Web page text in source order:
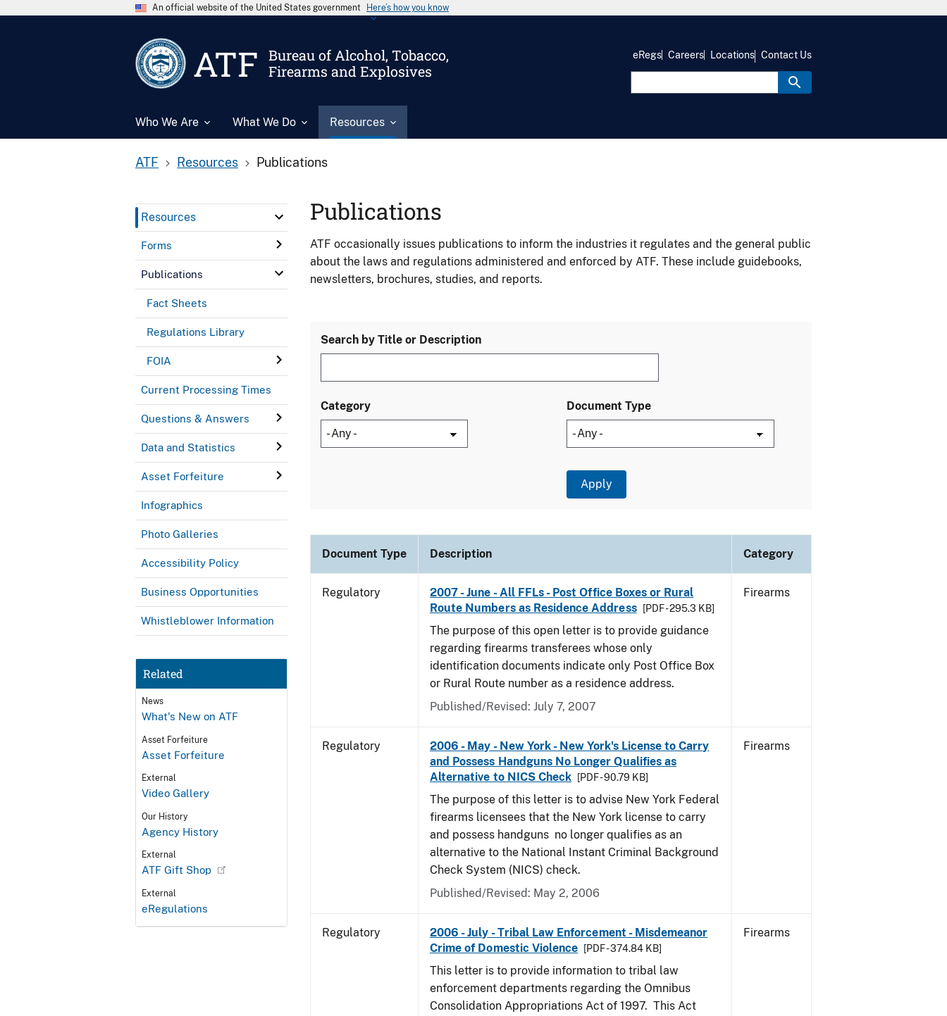
An official website of the United States government Here’s how you know
ATF
Bureau of Alcohol, Tobacco,
Firearms and Explosives
Who We Are What We Do Resources
eRegs Careers Locations Contact Us
ATF Resources Publications
Resources
Forms
Publications
Fact Sheets
Regulations Library
FOIA
Current Processing Times
Questions & Answers
Data and Statistics
Asset Forfeiture
Infographics
Photo Galleries
Accessibility Policy
Business Opportunities
Whistleblower Information
Related
News
What's New on ATF
Asset Forfeiture
Asset Forfeiture
External
Video Gallery
Our History
Agency History
External
ATF Gift Shop
External
eRegulations
Publications
ATF occasionally issues publications to inform the industries it regulates and the general public
about the laws and regulations administered and enforced by ATF. These include guidebooks,
newsletters, brochures, studies, and reports.
Search by Title or Description
Category Document Type
Document Type Description Category
Regulatory
2007 - June - All FFLs - Post Office Boxes or Rural
Route Numbers as Residence Address
[PDF - 295.3 KB]
The purpose of this open letter is to provide guidance
regarding firearms transferees whose only
identification documents indicate only Post Office Box
or Rural Route number as a residence address.
Published/Revised: July 7, 2007
Firearms
Regulatory
2006 - May - New York - New York's License to Carry
and Possess Handguns No Longer Qualifies as
Alternative to NICS Check
[PDF - 90.79 KB]
The purpose of this letter is to advise New York Federal
firearms licensees that the New York license to carry
and possess handguns no longer qualifies as an
alternative to the National Instant Criminal Background
Check System (NICS) check.
Published/Revised: May 2, 2006
Firearms
Regulatory
2006 - July - Tribal Law Enforcement - Misdemeanor
Crime of Domestic Violence
[PDF - 374.84 KB]
This letter is to provide information to tribal law
enforcement departments regarding the Omnibus
Consolidation Appropriations Act of 1997. This Act
Firearms